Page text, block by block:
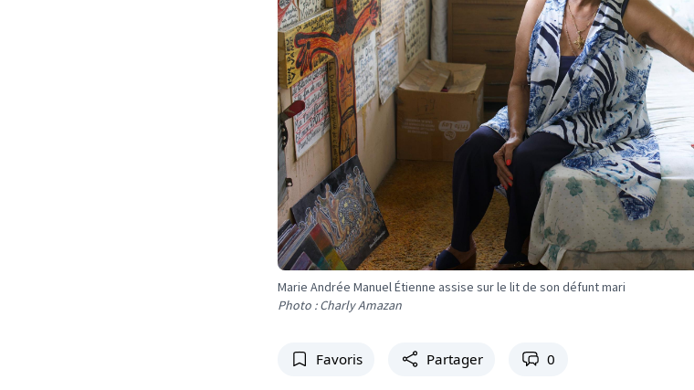
Marie Andrée Manuel Étienne assise sur le lit de son défunt mari
Photo : Charly Amazan
Favoris Partager 0